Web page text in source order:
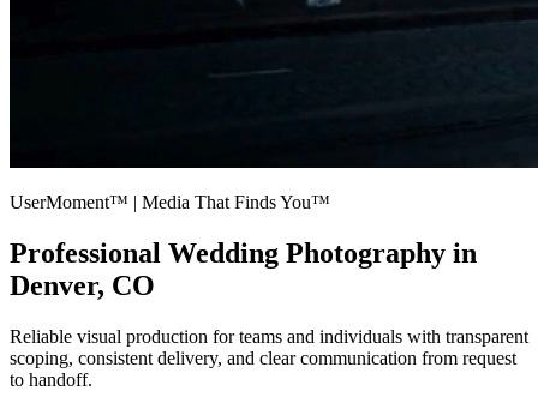
UserMoment™ | Media That Finds You™
Professional Wedding Photography in
Denver, CO
Reliable visual production for teams and individuals with transparent
scoping, consistent delivery, and clear communication from request
to handoff.